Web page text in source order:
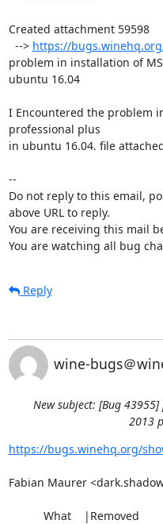
Created attachment 59598
  -->
https://
problem in installation of
ubuntu 16.04
I Encountered the problem
professional plus
in ubuntu 16.04. file
--
Do not reply to this email,
above URL to reply.
You are receiving this mail
You are watching all bug
Reply
wine-bugs＠
New subject: [Bug
2013
https://bugs.winehq.org/
Fabian Maurer